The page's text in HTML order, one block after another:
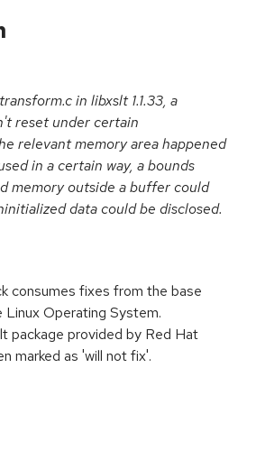
in libxslt 1.1.33, a
reset under certain
relevant memory area happened
in a certain way, a bounds
memory outside a buffer could
data could be disclosed.
consumes fixes from the base
Operating System.
package provided by Red Hat
marked as 'will not fix'.